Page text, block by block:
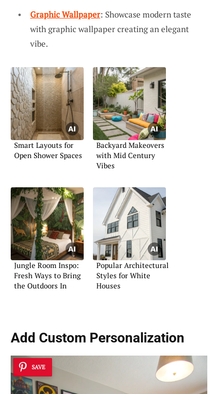
Graphic Wallpaper: Showcase modern taste
with graphic wallpaper creating an elegant
vibe.
Smart Layouts for
Open Shower Spaces
Backyard Makeovers
with Mid Century
Vibes
Jungle Room Inspo:
Fresh Ways to Bring
the Outdoors In
Popular Architectural
Styles for White
Houses
Add Custom Personalization
SAVE